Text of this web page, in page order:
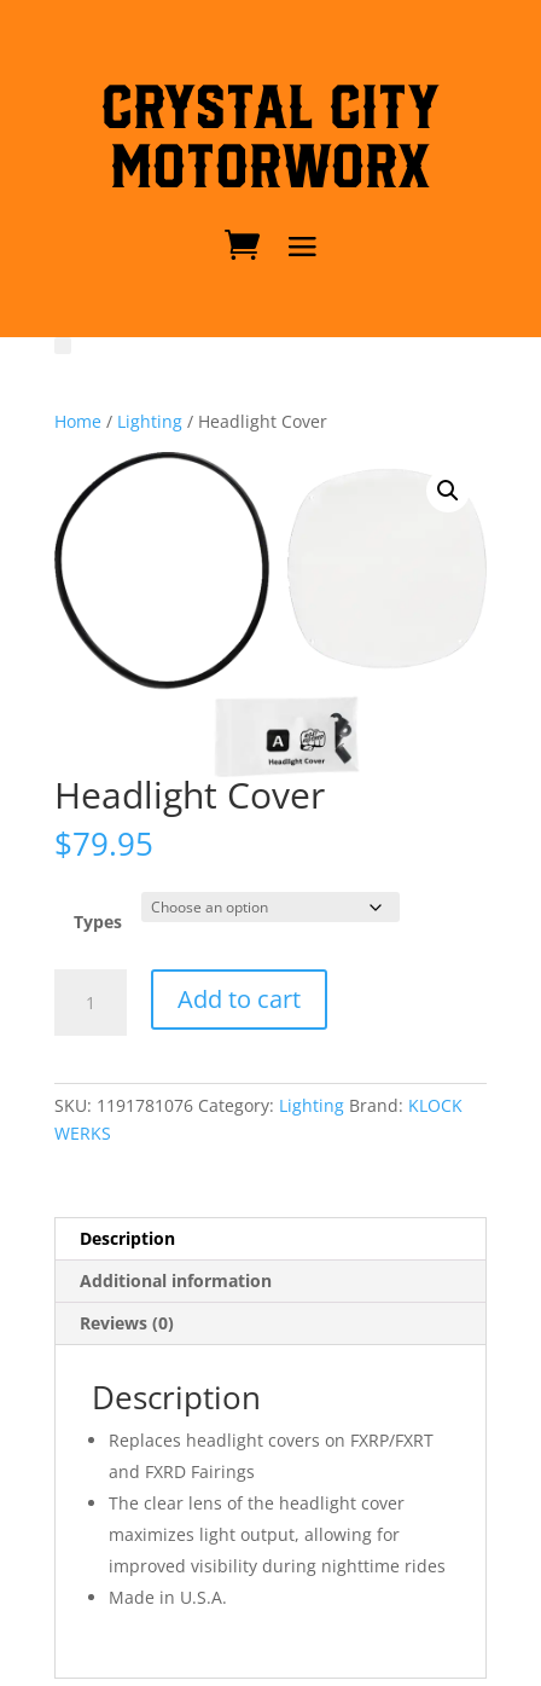
Crystal City
MotorWorx
Home/ Lighting/ Headlight Cover
Headlight Cover
$79.95
Types
Cover
Add to cart
SKU: 1191781076 Category: Lighting Brand: KLOCK
WERKS
Description
Additional information
Reviews (0)
Description
Replaces headlight covers on FXRP/FXRT
and FXRD Fairings
The clear lens of the headlight cover
maximizes light output, allowing for
improved visibility during nighttime rides
Made in U.S.A.